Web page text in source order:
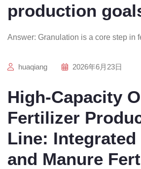
production
Answer: Granulation is a core step in
huaqiang 2026年6月23日
High-Capacity
Fertilizer
Line: Integrated
and Manure